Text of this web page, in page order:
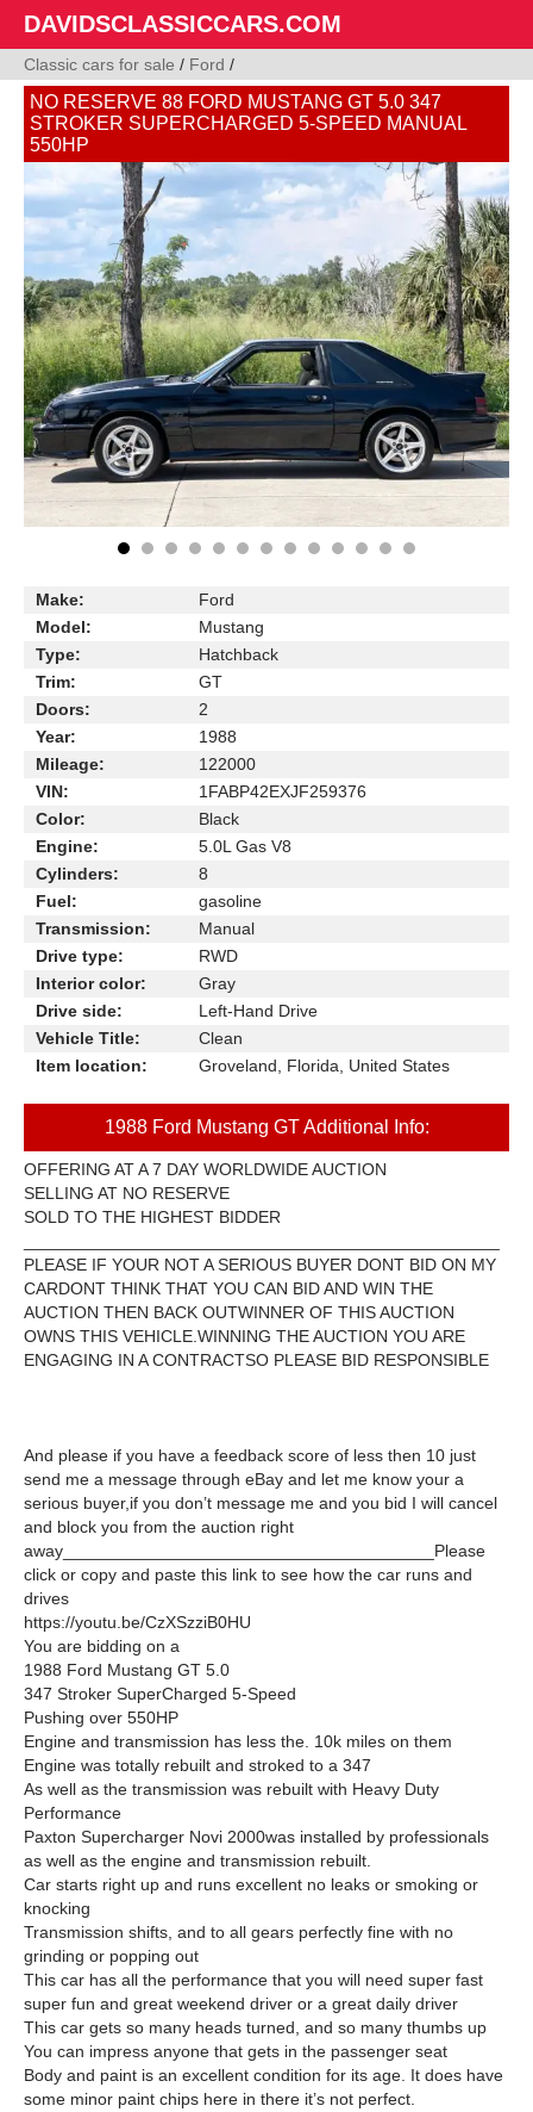
DAVIDSCLASSICCARS.COM
Classic cars for sale / Ford /
NO RESERVE 88 FORD MUSTANG GT 5.0 347
STROKER SUPERCHARGED 5-SPEED MANUAL
550HP
Make:
Ford
Model:
Mustang
Type:
Hatchback
Trim:
GT
Doors:
2
Year:
1988
Mileage:
122000
VIN:
1FABP42EXJF259376
Color:
Black
Engine:
5.0L Gas V8
Cylinders:
8
Fuel:
gasoline
Transmission:
Manual
Drive type:
RWD
Interior color:
Gray
Drive side:
Left-Hand Drive
Vehicle Title:
Clean
Item location:
Groveland, Florida, United States
1988 Ford Mustang GT Additional Info:
OFFERING AT A 7 DAY WORLDWIDE AUCTION
SELLING AT NO RESERVE
SOLD TO THE HIGHEST BIDDER
PLEASE IF YOUR NOT A SERIOUS BUYER DONT BID ON MY
CARDONT THINK THAT YOU CAN BID AND WIN THE
AUCTION THEN BACK OUTWINNER OF THIS AUCTION
OWNS THIS VEHICLE.WINNING THE AUCTION YOU ARE
ENGAGING IN A CONTRACTSO PLEASE BID RESPONSIBLE
And please if you have a feedback score of less then 10 just
send me a message through eBay and let me know your a
serious buyer,if you don’t message me and you bid I will cancel
and block you from the auction right
away_______________________________________Please
click or copy and paste this link to see how the car runs and
drives
https://youtu.be/CzXSzziB0HU
You are bidding on a
1988 Ford Mustang GT 5.0
347 Stroker SuperCharged 5-Speed
Pushing over 550HP
Engine and transmission has less the. 10k miles on them
Engine was totally rebuilt and stroked to a 347
As well as the transmission was rebuilt with Heavy Duty
Performance
Paxton Supercharger Novi 2000was installed by professionals
as well as the engine and transmission rebuilt.
Car starts right up and runs excellent no leaks or smoking or
knocking
Transmission shifts, and to all gears perfectly fine with no
grinding or popping out
This car has all the performance that you will need super fast
super fun and great weekend driver or a great daily driver
This car gets so many heads turned, and so many thumbs up
You can impress anyone that gets in the passenger seat
Body and paint is an excellent condition for its age. It does have
some minor paint chips here in there it’s not perfect.